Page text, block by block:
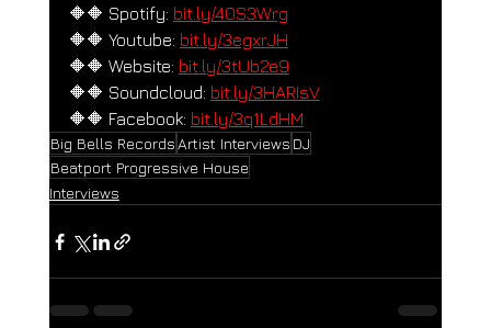
🔶🔶 Spotify: bit.ly/40S3Wrg
🔶🔶 Youtube: bit.ly/3egxrJH
🔶🔶 Website: bit.ly/3tUb2e9
🔶🔶 Soundcloud: bit.ly/3HARIsV
🔶🔶 Facebook: bit.ly/3q1LdHM
Big Bells Records Artist Interviews DJ
Beatport Progressive House
Interviews